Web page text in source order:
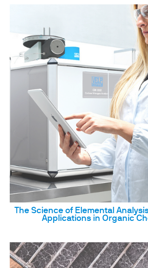
The Science of Elemental
Applications in Organic